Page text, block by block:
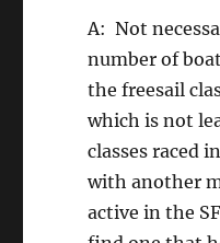
A: Not
number of
the freesail
which is not
classes raced
with another
active in the